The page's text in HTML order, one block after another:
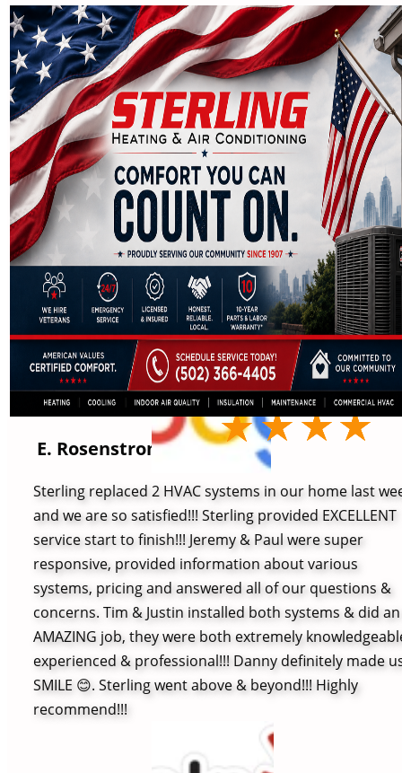
Reviews
Sterling replaced 2 HVAC systems in our home last
and we are so satisfied!!! Sterling provided EXCELLENT
service start to finish!!! Jeremy & Paul were super
responsive, provided information about various
systems, pricing and answered all of our questions &
concerns. Tim & Justin installed both systems & did an
AMAZING job, they were both extremely
experienced & professional!!! Danny definitely made
SMILE 😊. Sterling went above & beyond!!! Highly
recommend!!!
E. Rosenstrom